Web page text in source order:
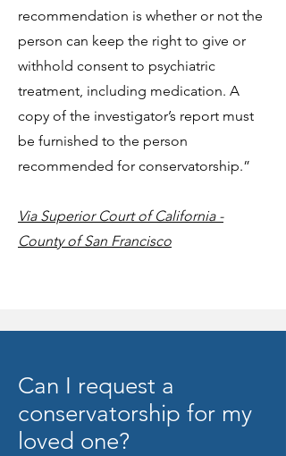
recommendation is whether or not the
person can keep the right to give or
withhold consent to psychiatric
treatment, including medication. A
copy of the investigator’s report must
be furnished to the person
recommended for conservatorship.”
Via Superior Court of California -
County of San Francisco
Can I request a
conservatorship for my
loved one?